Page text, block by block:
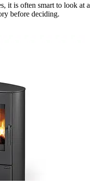
it is often smart to look at a
before deciding.